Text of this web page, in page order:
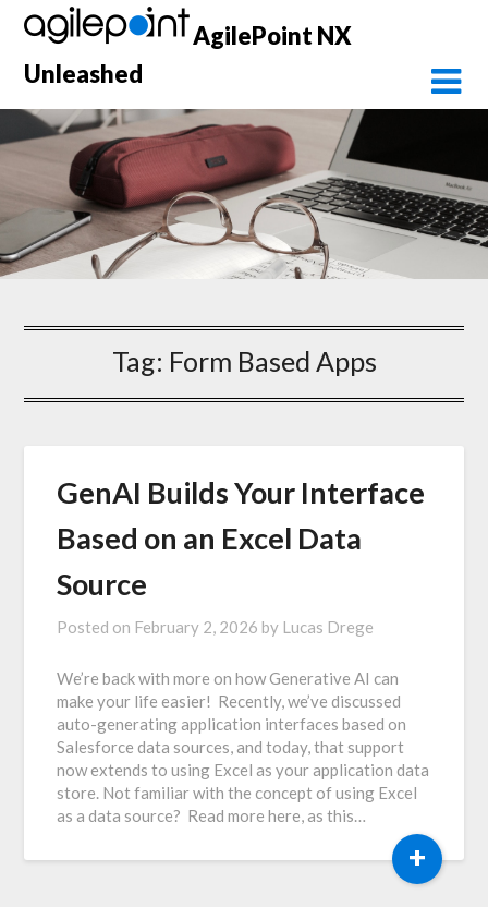
Skip
content
AgilePoint NX
Unleashed
Tag: Form Based Apps
GenAI Builds Your Interface
Based on an Excel Data
Source
Posted on February 2, 2026 by Lucas Drege
We’re back with more on how Generative AI can
make your life easier! Recently, we’ve discussed
auto-generating application interfaces based on
Salesforce data sources, and today, that support
now extends to using Excel as your application data
store. Not familiar with the concept of using Excel
as a data source? Read more here, as this…
+